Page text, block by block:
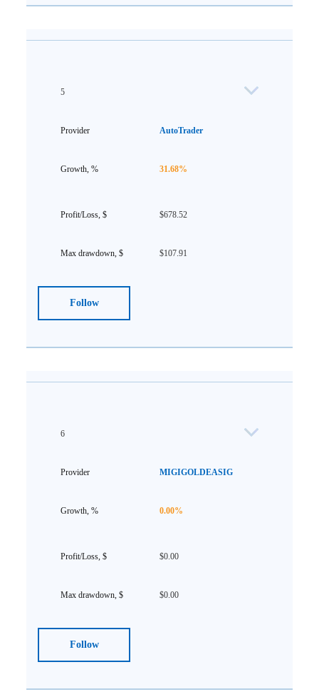
5
AutoTrader
31.68%
$678.52
$107.91
Follow
6
MIGIGOLDEASIG
0.00%
$0.00
$0.00
Follow